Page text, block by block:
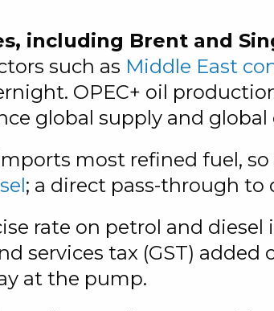
including Brent and
such as Middle East
OPEC+ oil
global supply and global
most refined fuel,
; a direct pass-through to
rate on petrol and
services tax (GST) added
at the pump.